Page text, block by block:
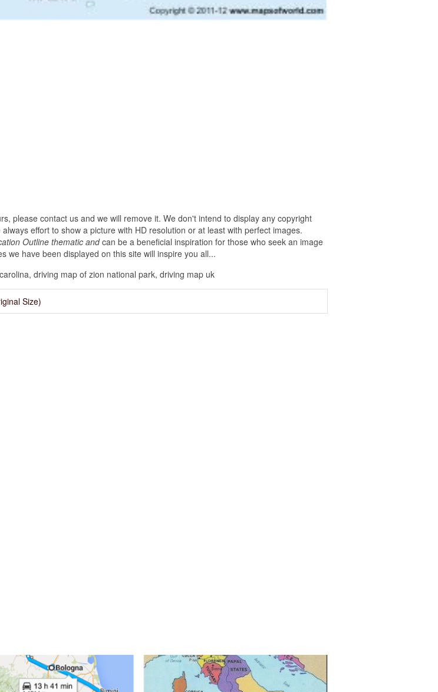
please contact us and we will remove it. We don't intend to display any copyright
effort to show a picture with HD resolution or at least with perfect images.
Outline thematic andcan be a beneficial inspiration for those who seek an image
we have been displayed on this site will inspire you all...
driving map of zion national park, driving map uk
Size)